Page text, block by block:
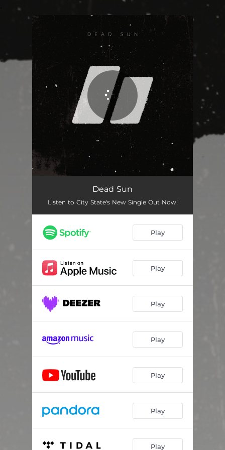
You're all set!
Dead Sun
Listen to City State's New Single Out Now!
Play
Play
Play
Play
Play
Play
Play